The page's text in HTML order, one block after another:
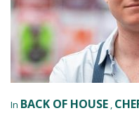
In BACK OF HOUSE ,